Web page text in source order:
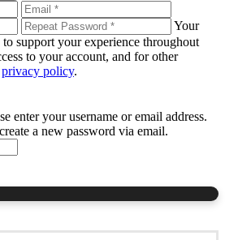
Your
support your experience throughout
to your account, and for other
privacy policy.
enter your username or email address.
a new password via email.